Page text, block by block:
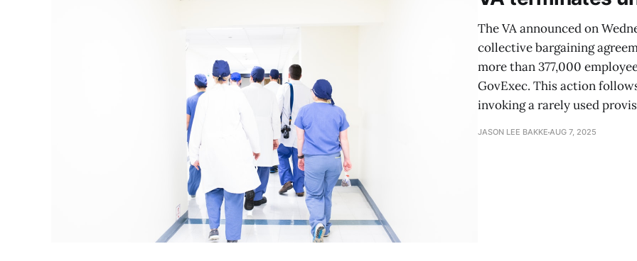
The VA announced on
collective bargaining
more than 377,000
GovExec. This action
invoking a rarely used
JASON LEE BAKKE AUG 7, 2025